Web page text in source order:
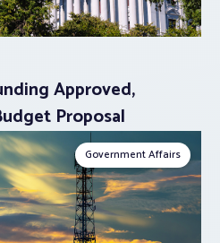
Approved,
Proposal
Government Affairs